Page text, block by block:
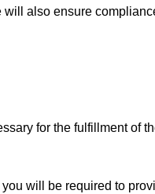
also ensure
for the fulfillment of
will be required to